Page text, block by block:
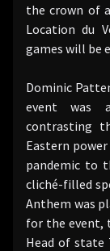
the crown of
Location du
games will be
Dominic
event was
contrasting
Eastern
pandemic to
cliché-filled
Anthem was
for the event,
Head of state